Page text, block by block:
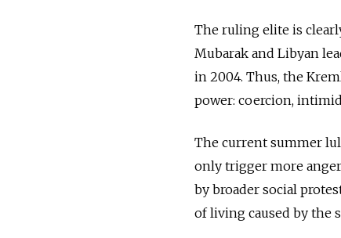
The ruling elite is
Mubarak and Libyan
in 2004. Thus, the
power: coercion,
The current summer
only trigger more
by broader social
of living caused by the